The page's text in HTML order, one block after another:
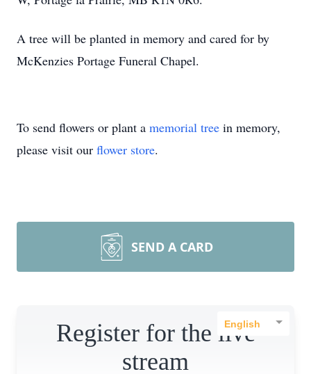
A tree will be planted in memory and cared for by
McKenzies Portage Funeral Chapel.
To send flowers or plant a memorial tree in memory,
please visit our flower store.
SEND A CARD